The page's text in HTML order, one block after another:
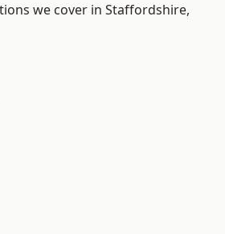
we cover in Staffordshire,